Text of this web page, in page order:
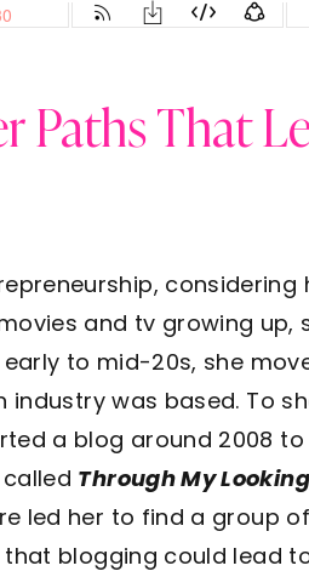
Paths That
considering
and tv growing up,
to mid-20s, she
was based. To
a blog around 2008 to
Through My
led her to find a group
that blogging could lead